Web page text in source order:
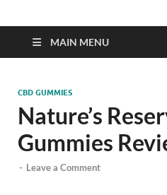
MAIN MENU
CBD GUMMIES
Nature’s
Gummies
- Leave a Comment